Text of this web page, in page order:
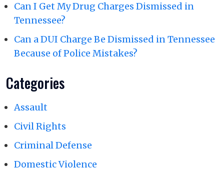
Can I Get My Drug Charges Dismissed in
Tennessee?
Can a DUI Charge Be Dismissed in Tennessee
Because of Police Mistakes?
Categories
Assault
Civil Rights
Criminal Defense
Domestic Violence